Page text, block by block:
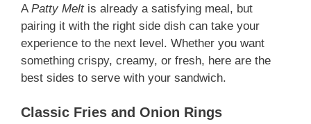
APatty Meltis already a satisfying meal, but
pairing it with the right side dish can take your
experience to the next level. Whether you want
something crispy, creamy, or fresh, here are the
best sides to serve with your sandwich.
Classic Fries and Onion Rings